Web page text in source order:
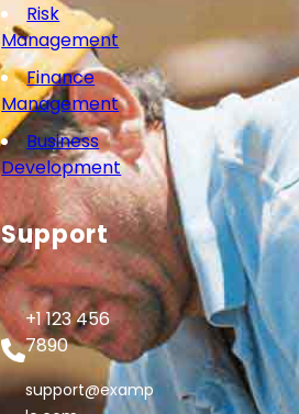
Risk
Management
Finance
Management
Business
Development
Support
+1 123 456
7890
support@examp